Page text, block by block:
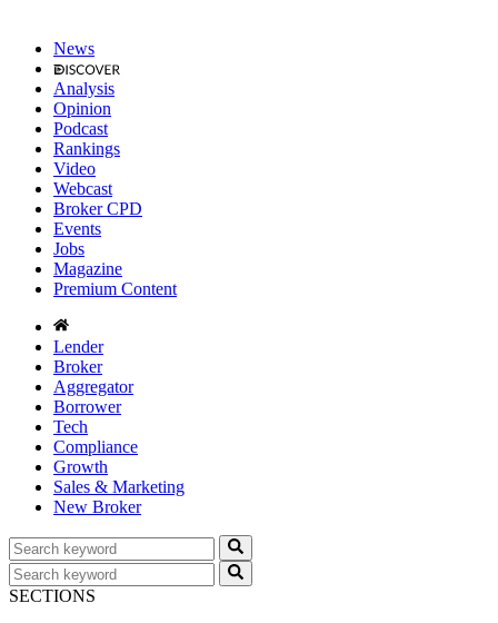
News
Analysis
Opinion
Podcast
Rankings
Video
Webcast
Broker CPD
Events
Jobs
Magazine
Premium Content
Lender
Broker
Aggregator
Borrower
Tech
Compliance
Growth
Sales & Marketing
New Broker
SECTIONS